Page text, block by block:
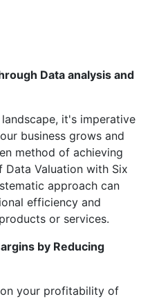
Data analysis and
it's imperative
business grows and
method of achieving
Valuation with Six
approach can
efficiency and
or services.
by Reducing
your profitability of